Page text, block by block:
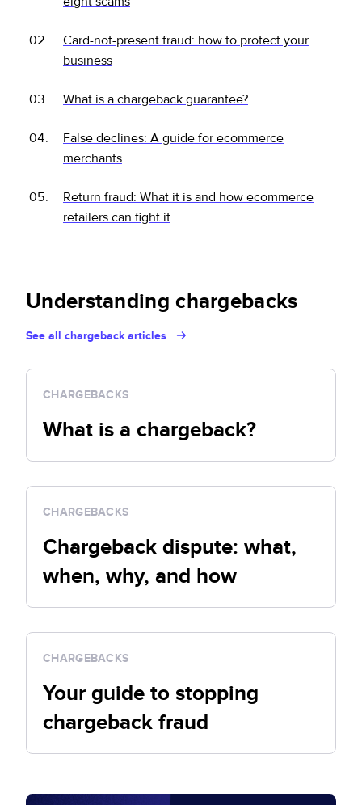
Card-not-present fraud: how to protect your
business
What is a chargeback guarantee?
False declines: A guide for ecommerce
merchants
Return fraud: What it is and how ecommerce
retailers can fight it
Understanding chargebacks
See all chargeback articles
CHARGEBACKS
What is a chargeback?
CHARGEBACKS
Chargeback dispute: what,
when, why, and how
CHARGEBACKS
Your guide to stopping
chargeback fraud